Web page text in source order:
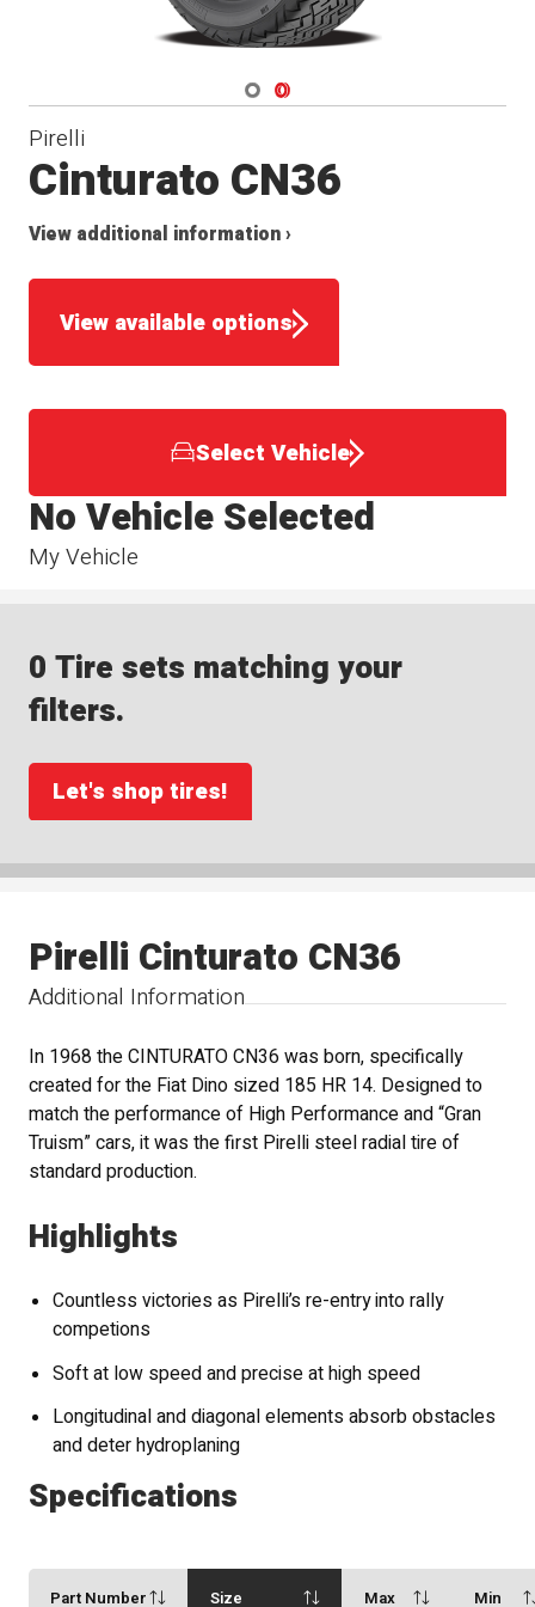
Navigate 1
Navigate 2
Pirelli
Cinturato CN36
View additional information ›
View available options
Select Vehicle
My Vehicle
No Vehicle Selected
0 Tire sets matching your
filters.
Let's shop tires!
Additional Information
Pirelli Cinturato CN36
In 1968 the CINTURATO CN36 was born, specifically
created for the Fiat Dino sized 185 HR 14. Designed to
match the performance of High Performance and “Gran
Truism” cars, it was the first Pirelli steel radial tire of
standard production.
Highlights
Countless victories as Pirelli’s re-entry into rally
competions
Soft at low speed and precise at high speed
Longitudinal and diagonal elements absorb obstacles
and deter hydroplaning
Specifications
Part Number Size Max Min